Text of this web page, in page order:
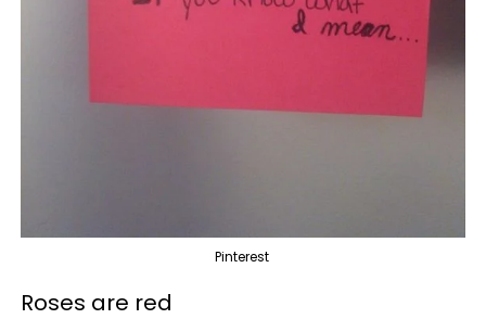
Pinterest
Roses are red